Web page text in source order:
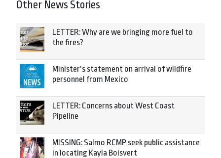
Other News Stories
LETTER: Why are we bringing more fuel to
the fires?
Minister’s statement on arrival of wildfire
personnel from Mexico
LETTER: Concerns about West Coast
Pipeline
MISSING: Salmo RCMP seek public assistance
in locating Kayla Boisvert